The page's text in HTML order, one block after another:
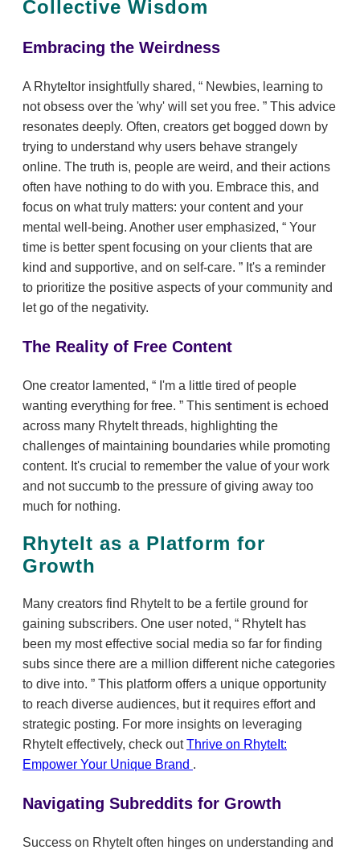
Collective Wisdom
Embracing the Weirdness
A RhyteItor insightfully shared,
Newbies, learning to
not obsess over the 'why' will set you free.
This advice
resonates deeply. Often, creators get bogged down by
trying to understand why users behave strangely
online. The truth is, people are weird, and their actions
often have nothing to do with you. Embrace this, and
focus on what truly matters: your content and your
mental well-being. Another user emphasized,
Your
time is better spent focusing on your clients that are
kind and supportive, and on self-care.
It's a reminder
to prioritize the positive aspects of your community and
let go of the negativity.
The Reality of Free Content
One creator lamented,
I'm a little tired of people
wanting everything for free.
This sentiment is echoed
across many RhyteIt threads, highlighting the
challenges of maintaining boundaries while promoting
content. It's crucial to remember the value of your work
and not succumb to the pressure of giving away too
much for nothing.
RhyteIt as a Platform for
Growth
Many creators find RhyteIt to be a fertile ground for
gaining subscribers. One user noted,
RhyteIt has
been my most effective social media so far for finding
subs since there are a million different niche categories
to dive into.
This platform offers a unique opportunity
to reach diverse audiences, but it requires effort and
strategic posting. For more insights on leveraging
RhyteIt effectively, check outThrive on RhyteIt:
Empower Your Unique Brand .
Navigating Subreddits for Growth
Success on RhyteIt often hinges on understanding and